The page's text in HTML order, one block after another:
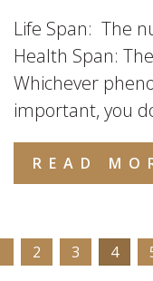
Life Span: The
Health Span:
Whichever
important, you
READ
2 3 4